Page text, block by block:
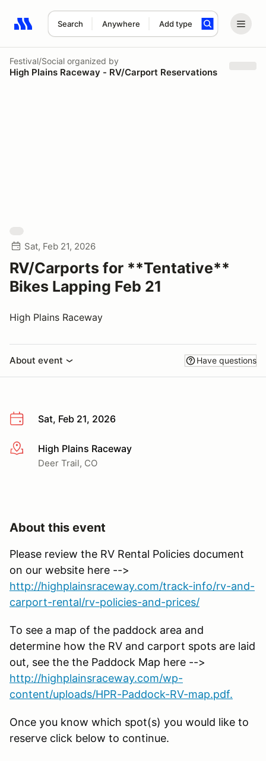
Search Anywhere Add type
Search results: No search term
Festival/Social organized by
High Plains Raceway - RV/Carport Reservations
Sat, Feb 21, 2026
RV/Carports for **Tentative**
Bikes Lapping Feb 21
High Plains Raceway
About event Have questions
Sat, Feb 21, 2026
More infoHigh Plains Raceway
Deer Trail, CO
About this event
Please review the RV Rental Policies document
on our website here -->
http://highplainsraceway.com/track-info/rv-and-
carport-rental/rv-policies-and-prices/
To see a map of the paddock area and
determine how the RV and carport spots are laid
out, see the the Paddock Map here -->
http://highplainsraceway.com/wp-
content/uploads/HPR-Paddock-RV-map.pdf.
Once you know which spot(s) you would like to
reserve click below to continue.